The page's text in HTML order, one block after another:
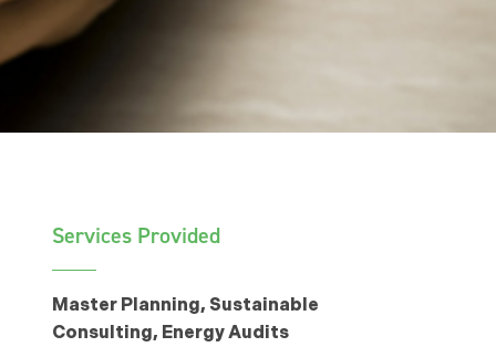
Services Provided
Master Planning, Sustainable
Consulting, Energy Audits